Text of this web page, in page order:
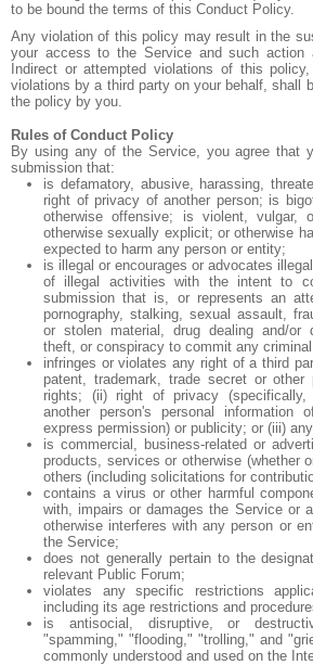
to be bound the terms of this Conduct Policy.
Any violation of this policy may result in the
your access to the Service and such action
Indirect or attempted violations of this
violations by a third party on your behalf, shall
the policy by you.
Rules of Conduct Policy
By using any of the Service, you agree that
submission that:
is defamatory, abusive, harassing,
right of privacy of another person; is
otherwise offensive; is violent, vulgar,
otherwise sexually explicit; or otherwise
expected to harm any person or entity;
is illegal or encourages or advocates
of illegal activities with the intent to
submission that is, or represents an
pornography, stalking, sexual assault,
or stolen material, drug dealing and/or
theft, or conspiracy to commit any
infringes or violates any right of a third
patent, trademark, trade secret or other
rights; (ii) right of privacy
another person's personal information
express permission) or publicity; or (iii)
is commercial, business-related or
products, services or otherwise (whether
others (including solicitations for
contains a virus or other harmful
with, impairs or damages the Service or
otherwise interferes with any person or
the Service;
does not generally pertain to the
relevant Public Forum;
violates any specific restrictions
including its age restrictions and
is antisocial, disruptive, or
"spamming," "flooding," "trolling," and
commonly understood and used on the